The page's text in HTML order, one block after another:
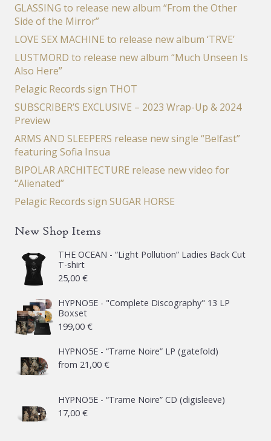
GLASSING to release new album “From the Other
Side of the Mirror”
LOVE SEX MACHINE to release new album ‘TRVE’
LUSTMORD to release new album “Much Unseen Is
Also Here”
Pelagic Records sign THOT
SUBSCRIBER’S EXCLUSIVE – 2023 Wrap-Up & 2024
Preview
ARMS AND SLEEPERS release new single “Belfast”
featuring Sofia Insua
BIPOLAR ARCHITECTURE release new video for
“Alienated”
Pelagic Records sign SUGAR HORSE
New Shop Items
THE OCEAN - “Light Pollution” Ladies Back Cut
T-shirt
25,00 €
HYPNO5E - "Complete Discography" 13 LP
Boxset
199,00 €
HYPNO5E - “Trame Noire” LP (gatefold)
from 21,00 €
HYPNO5E - “Trame Noire” CD (digisleeve)
17,00 €